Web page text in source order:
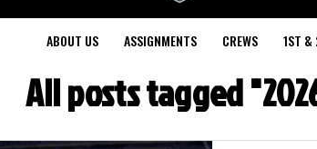
ABOUT US ASSIGNMENTS CREWS 1ST &
All posts tagged